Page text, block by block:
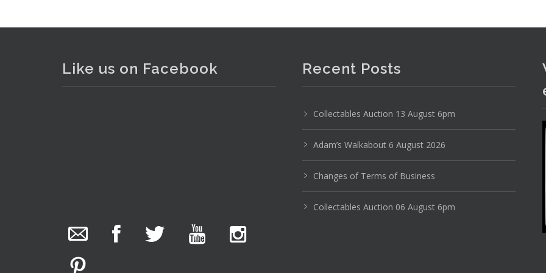
Like us on Facebook
photos.
We have been hard at work today getting stock
Recent Posts
Collectables Auction 13 August 6pm
Adam’s Walkabout 6 August 2026
Changes of Terms of Business
Collectables Auction 06 August 6pm